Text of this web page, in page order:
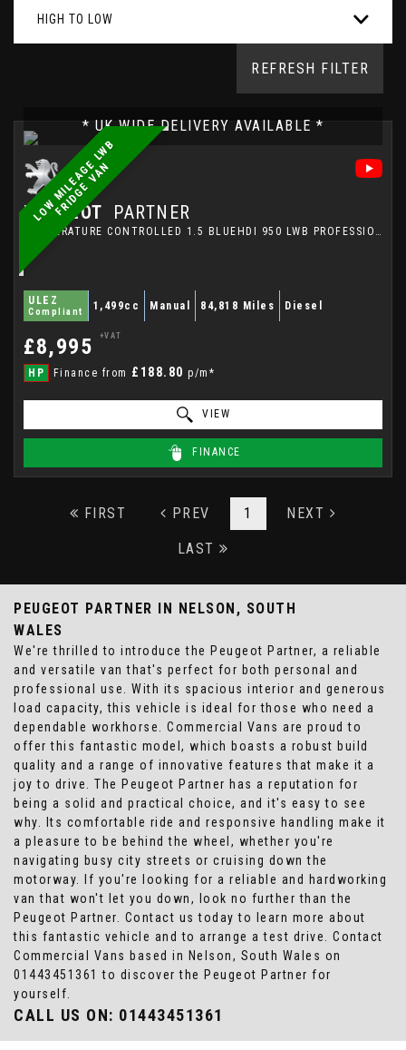
HIGH TO LOW
REFRESH FILTER
L
O
W
M
I
L
E
A
G
E
L
W
B
F
R
I
D
G
E
V
A
N
* UK WIDE DELIVERY AVAILABLE *
PEUGEOT PARTNER
TEMPERATURE CONTROLLED 1.5 BLUEHDI 950 LWB PROFESSIONAL FRIDGE VAN (2021)
ULEZ
Compliant 1,499cc Manual 84,818 Miles Diesel
£8,995 +VAT
HP Finance from £188.80 p/m*
VIEW
FINANCE
FIRST PREV 1 NEXT
LAST
PEUGEOT PARTNER IN NELSON, SOUTH
WALES
We're thrilled to introduce the Peugeot Partner, a reliable
and versatile van that's perfect for both personal and
professional use. With its spacious interior and generous
load capacity, this vehicle is ideal for those who need a
dependable workhorse. Commercial Vans are proud to
offer this fantastic model, which boasts a robust build
quality and a range of innovative features that make it a
joy to drive. The Peugeot Partner has a reputation for
being a solid and practical choice, and it's easy to see
why. Its comfortable ride and responsive handling make it
a pleasure to be behind the wheel, whether you're
navigating busy city streets or cruising down the
motorway. If you're looking for a reliable and hardworking
van that won't let you down, look no further than the
Peugeot Partner. Contact us today to learn more about
this fantastic vehicle and to arrange a test drive. Contact
Commercial Vans based in Nelson, South Wales on
01443451361 to discover the Peugeot Partner for
yourself.
CALL US ON: 01443451361